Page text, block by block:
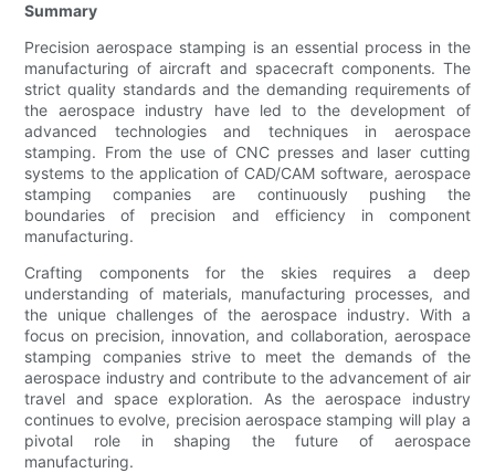
Summary
Precision aerospace stamping is an essential process in the
manufacturing of aircraft and spacecraft components. The
strict quality standards and the demanding requirements of
the aerospace industry have led to the development of
advanced technologies and techniques in aerospace
stamping. From the use of CNC presses and laser cutting
systems to the application of CAD/CAM software, aerospace
stamping companies are continuously pushing the
boundaries of precision and efficiency in component
manufacturing.
Crafting components for the skies requires a deep
understanding of materials, manufacturing processes, and
the unique challenges of the aerospace industry. With a
focus on precision, innovation, and collaboration, aerospace
stamping companies strive to meet the demands of the
aerospace industry and contribute to the advancement of air
travel and space exploration. As the aerospace industry
continues to evolve, precision aerospace stamping will play a
pivotal role in shaping the future of aerospace
manufacturing.